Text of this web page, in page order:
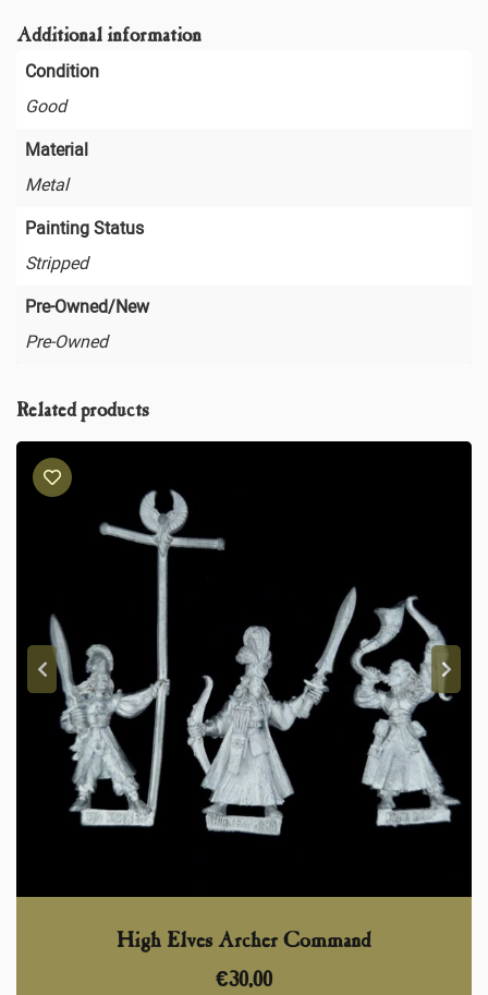
Additional information
Condition
Good
Material
Metal
Painting Status
Stripped
Pre-Owned/New
Pre-Owned
Related products
High Elves Archer Command
€30,00